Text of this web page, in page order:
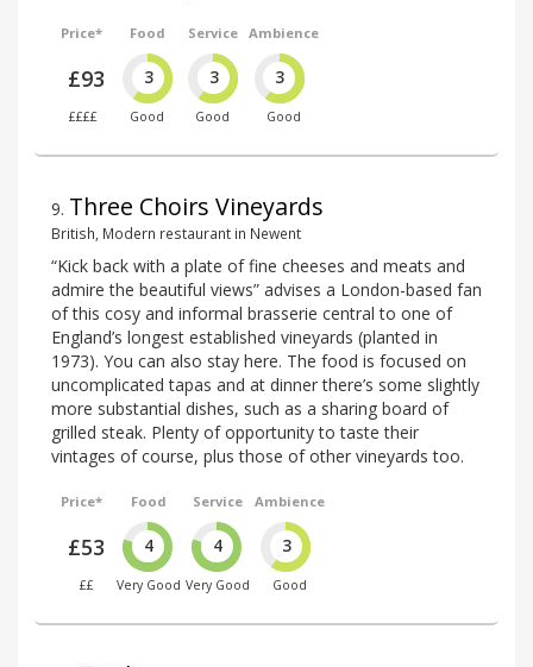
Price*
£93
££££
Food
3
Good
Service
3
Good
Ambience
3
Good
9. Three Choirs Vineyards
British, Modern restaurant in Newent
“Kick back with a plate of fine cheeses and meats and
admire the beautiful views” advises a London-based fan
of this cosy and informal brasserie central to one of
England’s longest established vineyards (planted in
1973). You can also stay here. The food is focused on
uncomplicated tapas and at dinner there’s some slightly
more substantial dishes, such as a sharing board of
grilled steak. Plenty of opportunity to taste their
vintages of course, plus those of other vineyards too.
Price*
£53
££
Food
4
Very Good
Service
4
Very Good
Ambience
3
Good